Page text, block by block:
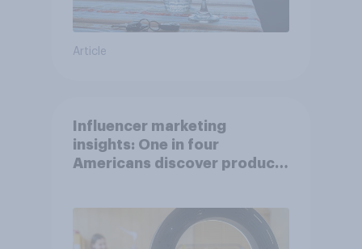
Article
Influencer marketing
insights: One in four
Americans discover products